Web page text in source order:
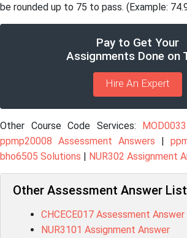
be rounded up to 75 to pass. (Example:
Pay to Get Your
Assignments Done on
Hire An Expert
Other Course Code Services:
ppmp20008 Assessment Answers |
bho6505 Solutions | NUR302 Assignment
Other Assessment Answer List
CHCECE017 Assessment Answer
NUR3101 Assignment Answer